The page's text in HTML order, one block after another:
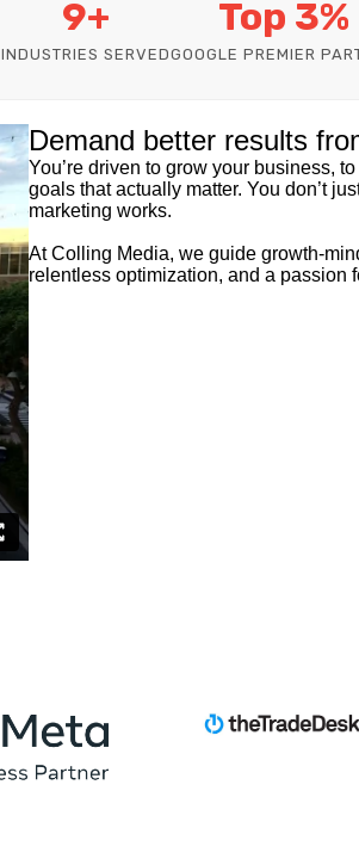
9+
INDUSTRIES SERVED
Top 3%
GOOGLE PREMIER
Demand better results
You’re driven to grow your business,
goals that actually matter. You don’t
marketing works.
At Colling Media, we guide growth-
relentless optimization, and a passion